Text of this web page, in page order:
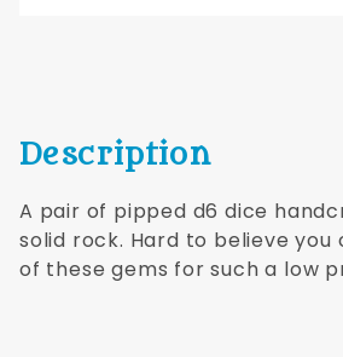
Description
A pair of pipped d6 dice
solid rock. Hard to believe you
of these gems for such a low